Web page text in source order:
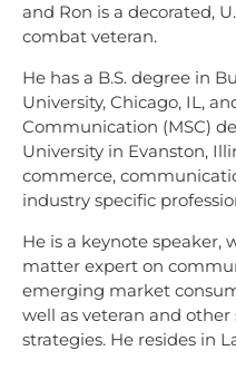
and Ron is a decorated,
combat veteran.
He has a B.S. degree in
University, Chicago, IL,
Communication (MSC)
University in Evanston,
commerce,
industry specific
He is a keynote speaker,
matter expert on
emerging market
well as veteran and
strategies. He resides in